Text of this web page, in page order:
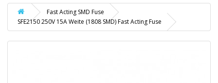
Fast Acting SMD Fuse
SFE2150 250V 15A Weite (1808 SMD) Fast Acting Fuse